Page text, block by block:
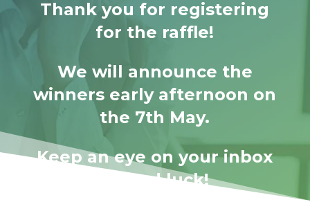
Thank you for registering
for the raffle!
We will announce the
winners early afternoon on
the 7th May.
Keep an eye on your inbox
– Good luck!